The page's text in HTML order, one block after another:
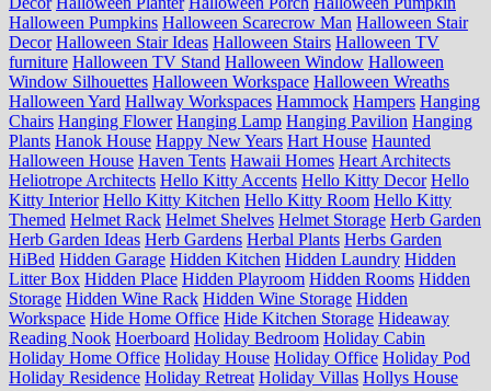
Halloween Pumpkins Halloween Scarecrow Man Halloween Stair
Decor Halloween Stair Ideas Halloween Stairs Halloween TV
furniture Halloween TV Stand Halloween Window Halloween
Window Silhouettes Halloween Workspace Halloween Wreaths
Halloween Yard Hallway Workspaces Hammock Hampers Hanging
Chairs Hanging Flower Hanging Lamp Hanging Pavilion Hanging
Plants Hanok House Happy New Years Hart House Haunted
Halloween House Haven Tents Hawaii Homes Heart Architects
Heliotrope Architects Hello Kitty Accents Hello Kitty Decor Hello
Kitty Interior Hello Kitty Kitchen Hello Kitty Room Hello Kitty
Themed Helmet Rack Helmet Shelves Helmet Storage Herb Garden
Herb Garden Ideas Herb Gardens Herbal Plants Herbs Garden
HiBed Hidden Garage Hidden Kitchen Hidden Laundry Hidden
Litter Box Hidden Place Hidden Playroom Hidden Rooms Hidden
Storage Hidden Wine Rack Hidden Wine Storage Hidden
Workspace Hide Home Office Hide Kitchen Storage Hideaway
Reading Nook Hoerboard Holiday Bedroom Holiday Cabin
Holiday Home Office Holiday House Holiday Office Holiday Pod
Holiday Residence Holiday Retreat Holiday Villas Hollys House